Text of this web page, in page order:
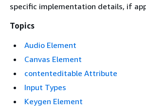
specific implementation details, if
Topics
Audio Element
Canvas Element
contenteditable Attribute
Input Types
Keygen Element